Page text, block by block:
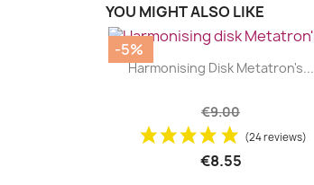
YOU MIGHT ALSO LIKE
| 
Harmonising Disk Metatron's...
€9.00
(24 reviews)
€8.55
-5%